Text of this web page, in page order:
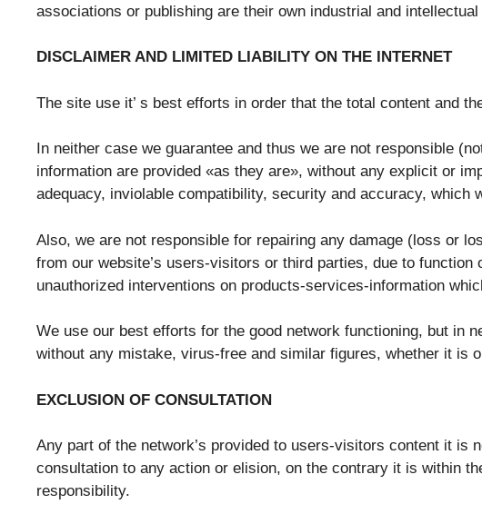
associations or publishing are their own industrial and
DISCLAIMER AND LIMITED LIABILITY ON THE INTERNET
The site use it’ s best efforts in order that the total content and
In neither case we guarantee and thus we are not responsible
information are provided «as they are», without any explicit or
adequacy, inviolable compatibility, security and accuracy, which
Also, we are not responsible for repairing any damage (loss or
from our website’s users-visitors or third parties, due to
unauthorized interventions on products-services-information
We use our best efforts for the good network functioning, but in
without any mistake, virus-free and similar figures, whether it is
EXCLUSION OF CONSULTATION
Any part of the network’s provided to users-visitors content it is
consultation to any action or elision, on the contrary it is within
responsibility.